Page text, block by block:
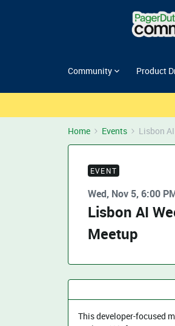
Community Product
Home Events Lisbon
EVENT
Wed, Nov 5, 6:00
Lisbon AI
Meetup
This developer-focused